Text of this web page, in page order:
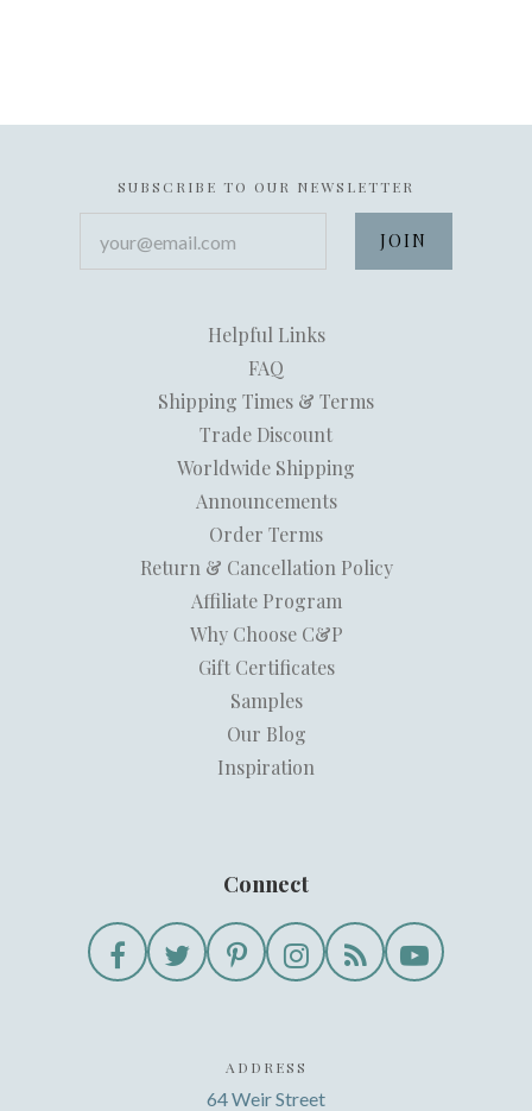
SUBSCRIBE TO OUR NEWSLETTER
Helpful Links
FAQ
Shipping Times & Terms
Trade Discount
Worldwide Shipping
Announcements
Order Terms
Return & Cancellation Policy
Affiliate Program
Why Choose C&P
Gift Certificates
Samples
Our Blog
Inspiration
Connect
ADDRESS
64 Weir Street